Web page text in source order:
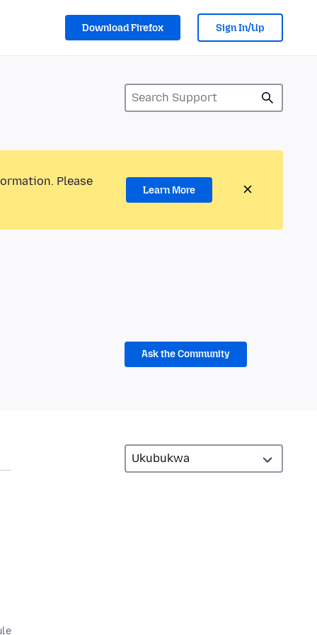
Download Firefox Sign In/Up
Please
Learn More
Ask the Community